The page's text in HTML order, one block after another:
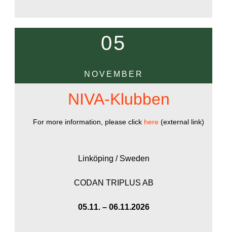
05
NOVEMBER
NIVA-Klubben
For more information, please click here (external link)
Linköping / Sweden
CODAN TRIPLUS AB
05.11. – 06.11.2026